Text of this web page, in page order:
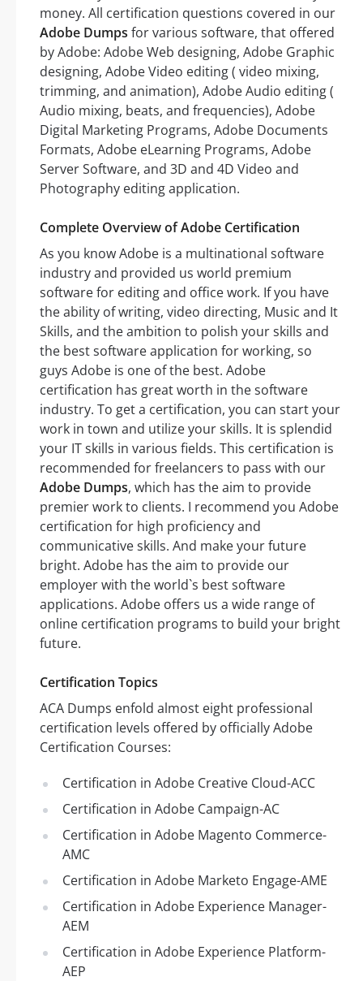
money. All certification questions covered in our
Adobe Dumps for various software, that offered
by Adobe: Adobe Web designing, Adobe Graphic
designing, Adobe Video editing ( video mixing,
trimming, and animation), Adobe Audio editing (
Audio mixing, beats, and frequencies), Adobe
Digital Marketing Programs, Adobe Documents
Formats, Adobe eLearning Programs, Adobe
Server Software, and 3D and 4D Video and
Photography editing application.
Complete Overview of Adobe Certification
As you know Adobe is a multinational software
industry and provided us world premium
software for editing and office work. If you have
the ability of writing, video directing, Music and It
Skills, and the ambition to polish your skills and
the best software application for working, so
guys Adobe is one of the best. Adobe
certification has great worth in the software
industry. To get a certification, you can start your
work in town and utilize your skills. It is splendid
your IT skills in various fields. This certification is
recommended for freelancers to pass with our
Adobe Dumps, which has the aim to provide
premier work to clients. I recommend you Adobe
certification for high proficiency and
communicative skills. And make your future
bright. Adobe has the aim to provide our
employer with the world`s best software
applications. Adobe offers us a wide range of
online certification programs to build your bright
future.
Certification Topics
ACA Dumps enfold almost eight professional
certification levels offered by officially Adobe
Certification Courses:
Certification in Adobe Creative Cloud-ACC
Certification in Adobe Campaign-AC
Certification in Adobe Magento Commerce-
AMC
Certification in Adobe Marketo Engage-AME
Certification in Adobe Experience Manager-
AEM
Certification in Adobe Experience Platform-
AEP